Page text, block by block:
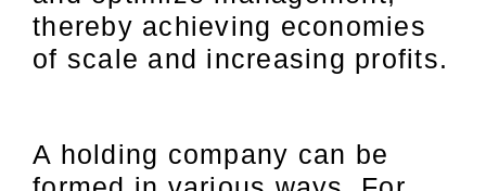
thereby achieving economies
of scale and increasing profits.
A holding company can be